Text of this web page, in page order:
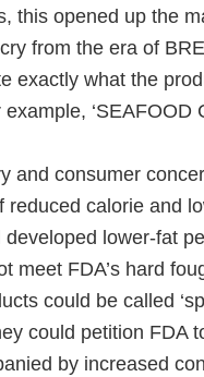
this opened up the
from the era of
exactly what the
‘SEAFOOD
and consumer
reduced calorie and
lower-fat
meet FDA’s hard
could be called
could petition FDA
by increased